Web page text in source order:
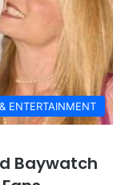
ENTERTAINMENT
Baywatch